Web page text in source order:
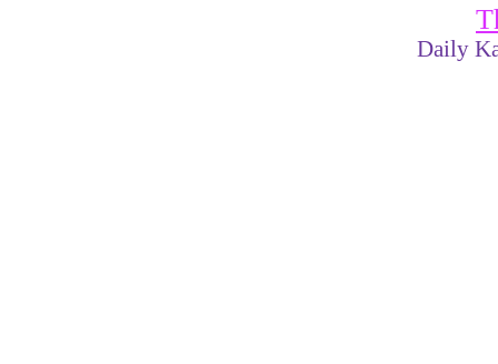
Daily